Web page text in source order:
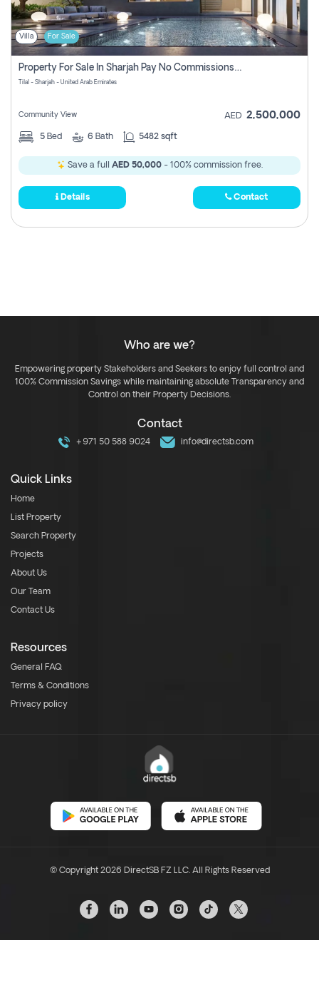
Villa For Sale
Property For Sale In Sharjah Pay No Commissions At All
Tilal - Sharjah - United Arab Emirates
Community View AED 2,500,000
5 Bed 6 Bath 5482 sqft
Save a full AED 50,000- 100% commission free.
Details Contact
Who are we?
Empowering property Stakeholders and Seekers to enjoy full control and
100% Commission Savings while maintaining absolute Transparency and
Control on their Property Decisions.
Contact
+971 50 588 9024 info@directsb.com
Quick Links
Home
List Property
Search Property
Projects
About Us
Our Team
Contact Us
Resources
General FAQ
Terms & Conditions
Privacy policy
© Copyright 2026 DirectSB FZ LLC. All Rights Reserved